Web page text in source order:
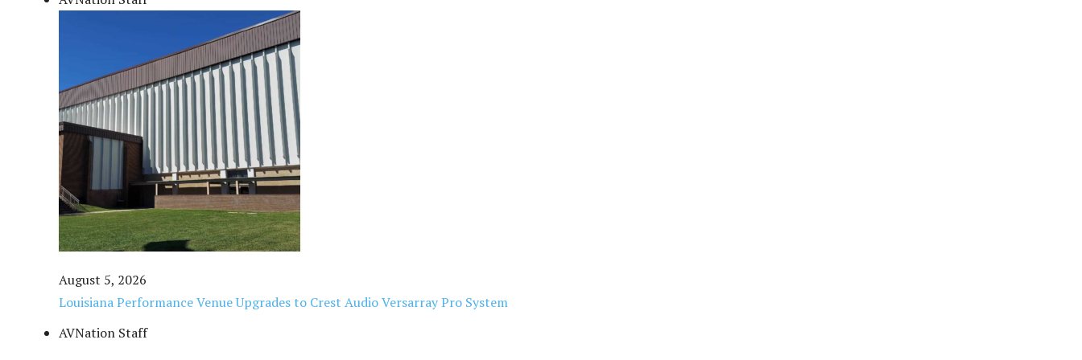
August 5, 2026
Louisiana Performance Venue Upgrades to Crest Audio Versarray Pro System
AVNation Staff